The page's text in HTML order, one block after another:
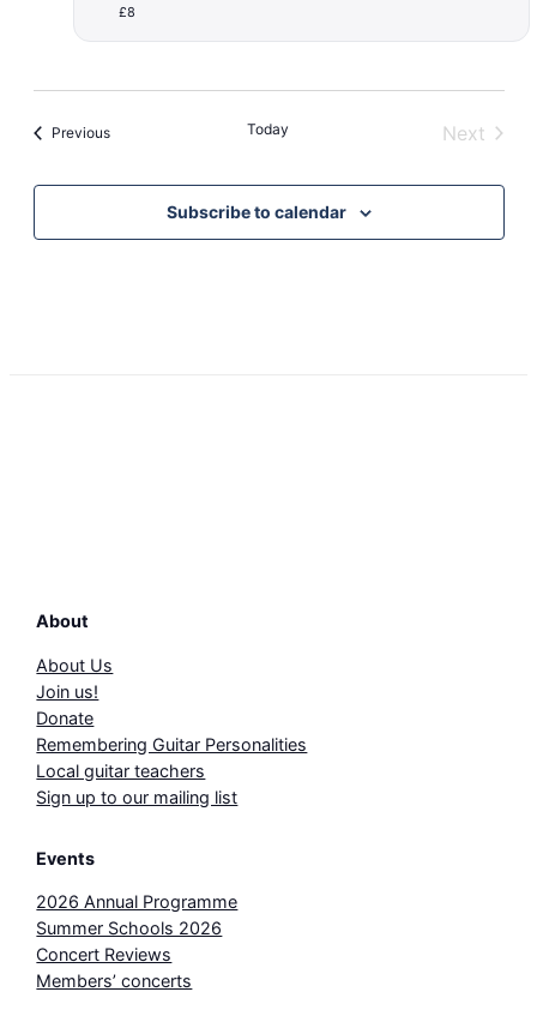
£8
PreviousEvents Today
Next
Subscribe to calendar
About
About Us
Join us!
Donate
Remembering Guitar Personalities
Local guitar teachers
Sign up to our mailing list
Events
2026 Annual Programme
Summer Schools 2026
Concert Reviews
Members’ concerts